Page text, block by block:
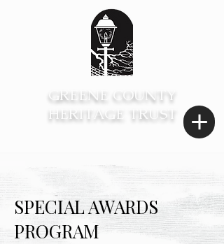
GREENE COUNTY
HERITAGE TRUST
SPECIAL AWARDS
PROGRAM